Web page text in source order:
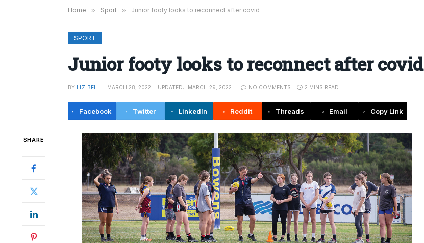
Home » Sport » Junior footy looks to reconnect after covid
SPORT
Junior footy looks to reconnect after covid
BY LIZ BELL MARCH 28, 2022 UPDATED: MARCH 29, 2022 NO COMMENTS 2 MINS READ
Facebook Twitter LinkedIn Reddit Threads Email Copy Link
SHARE